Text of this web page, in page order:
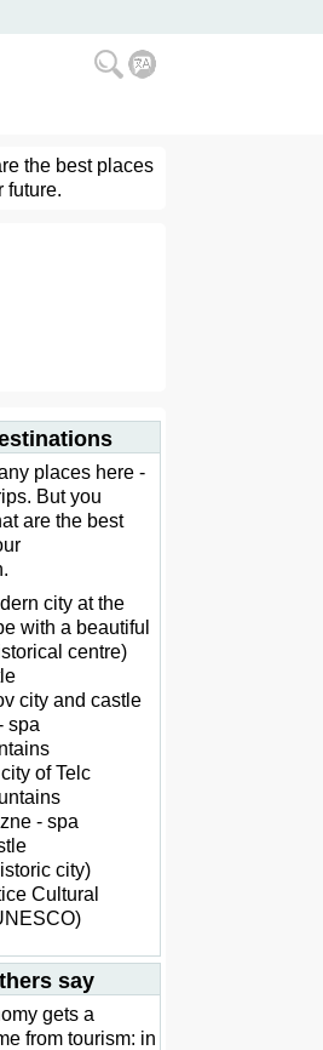
the best places
future.
places here -
But you
are the best
city at the
with a beautiful
centre)
city and castle
spa
of Telc
- spa
city)
Cultural
say
gets a
from tourism: in